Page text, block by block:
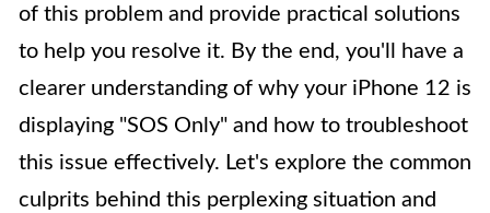
of this problem and provide practical solutions
to help you resolve it. By the end, you'll have a
clearer understanding of why your iPhone 12 is
displaying "SOS Only" and how to troubleshoot
this issue effectively. Let's explore the common
culprits behind this perplexing situation and